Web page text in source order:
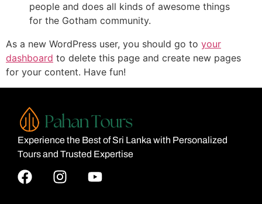
people and does all kinds of awesome things
for the Gotham community.
As a new WordPress user, you should go to your
dashboard to delete this page and create new pages
for your content. Have fun!
Experience the Best of Sri Lanka with Personalized
Tours and Trusted Expertise